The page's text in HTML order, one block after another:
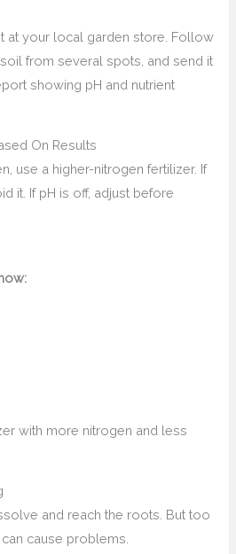
at your local garden store. Follow
from several spots, and send it
showing pH and nutrient
On Results
use a higher-nitrogen fertilizer. If
it. If pH is off, adjust before
with more nitrogen and less
and reach the roots. But too
cause problems.